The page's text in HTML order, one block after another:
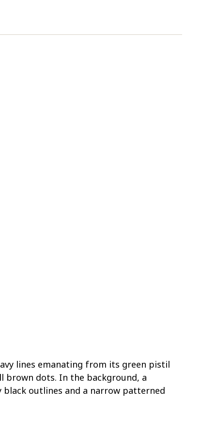
lines emanating from its green pistil
brown dots. In the background, a
outlines and a narrow patterned